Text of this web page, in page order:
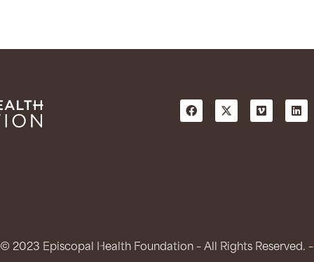
© 2023 Episcopal Health Foundation – All Rights Reserved. –